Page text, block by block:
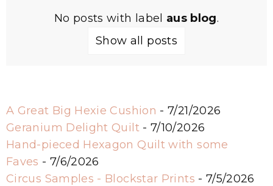
No posts with label aus blog.
Show all posts
A Great Big Hexie Cushion - 7/21/2026
Geranium Delight Quilt- 7/10/2026
Hand-pieced Hexagon Quilt with some
Faves - 7/6/2026
Circus Samples - Blockstar Prints - 7/5/2026